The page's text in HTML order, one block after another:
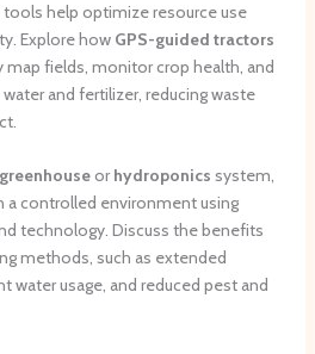
help optimize resource use
Explore how GPS-guided tractors
map fields, monitor crop health, and
and fertilizer, reducing waste
greenhouseor hydroponics system,
a controlled environment using
technology. Discuss the benefits
methods, such as extended
water usage, and reduced pest and